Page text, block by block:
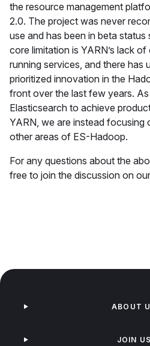
the resource management
2.0. The project was never
use and has been in beta
core limitation is YARN’s lack
running services, and there has
prioritized innovation in the
front over the last few years.
Elasticsearch to achieve
YARN, we are instead focusing
other areas of ES-Hadoop.
For any questions about the
free to join the discussion on our
ABOUT
JOIN US